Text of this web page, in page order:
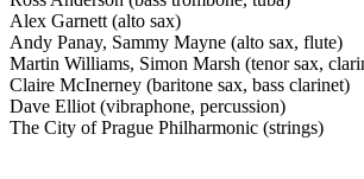
Alex Garnett (alto sax)
Andy Panay, Sammy Mayne (alto sax, flute)
Martin Williams, Simon Marsh (tenor sax,
Claire McInerney (baritone sax, bass clarinet)
Dave Elliot (vibraphone, percussion)
The City of Prague Philharmonic (strings)